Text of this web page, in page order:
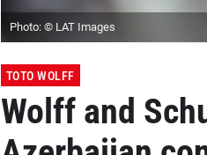
Photo: © LAT Images
TOTO WOLFF
Wolff and